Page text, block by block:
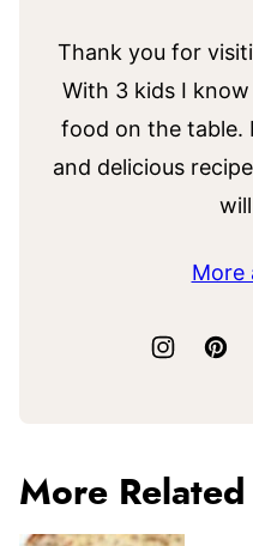
Thank you for
With 3 kids I
food on the table.
and delicious
More
More Related